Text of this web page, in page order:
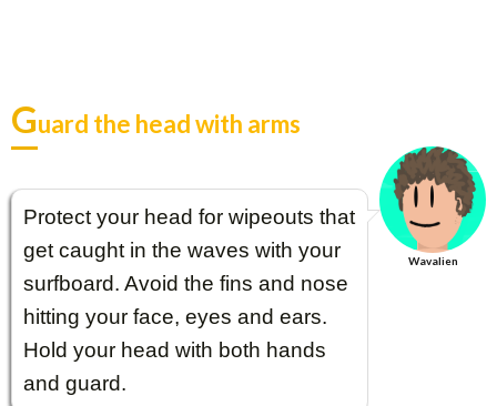
Guard the head with arms
Protect your head for wipeouts that
get caught in the waves with your
surfboard. Avoid the fins and nose
hitting your face, eyes and ears.
Hold your head with both hands
and guard.
Wavalien